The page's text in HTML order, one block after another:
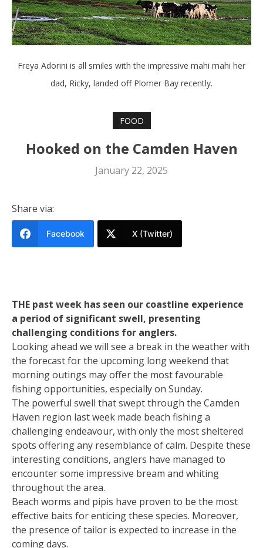
Freya Adorini is all smiles with the impressive mahi mahi her
dad, Ricky, landed off Plomer Bay recently.
FOOD
Hooked on the Camden Haven
January 22, 2025
Share via:
Facebook X (Twitter)
THE past week has seen our coastline experience
a period of significant swell, presenting
challenging conditions for anglers.
Looking ahead we will see a break in the weather with
the forecast for the upcoming long weekend that
morning outings may offer the most favourable
fishing opportunities, especially on Sunday.
The powerful swell that swept through the Camden
Haven region last week made beach fishing a
challenging endeavour, with only the most sheltered
spots offering any resemblance of calm. Despite these
interesting conditions, anglers have managed to
encounter some impressive bream and whiting
throughout the area.
Beach worms and pipis have proven to be the most
effective baits for enticing these species. Moreover,
the presence of tailor is expected to increase in the
coming days.